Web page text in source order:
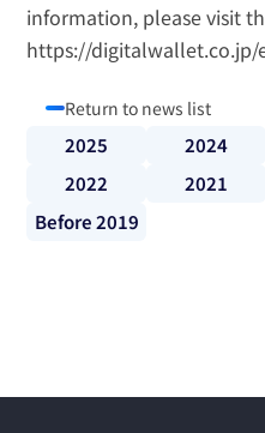
information, please visit
https://digitalwallet.co.jp/
Return to news list
2022 2021
2024
2025
Before 2019